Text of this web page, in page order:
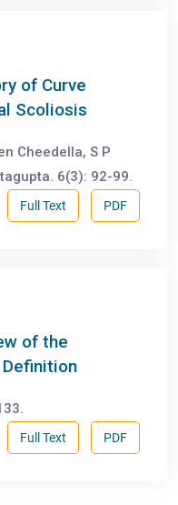
of Curve
Scoliosis
Cheedella, S P
6(3): 92-99.
PDF
Full Text
of the
PDF
Full Text